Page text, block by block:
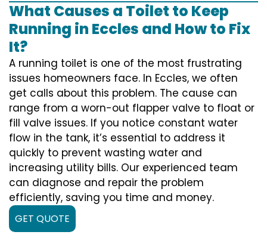
What Causes a Toilet to Keep
Running in Eccles and How to Fix
It?
A running toilet is one of the most frustrating
issues homeowners face. In Eccles, we often
get calls about this problem. The cause can
range from a worn-out flapper valve to float or
fill valve issues. If you notice constant water
flow in the tank, it’s essential to address it
quickly to prevent wasting water and
increasing utility bills. Our experienced team
can diagnose and repair the problem
efficiently, saving you time and money.
GET QUOTE